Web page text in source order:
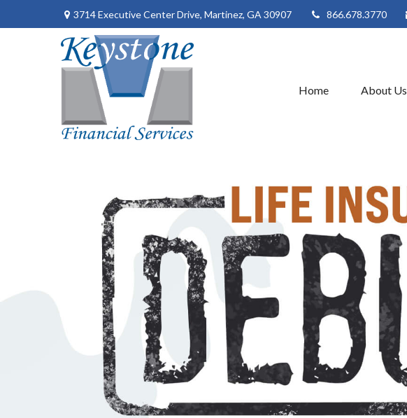
3714 Executive Center Drive, Martinez, GA 30907 866.678.3770
Home About Us